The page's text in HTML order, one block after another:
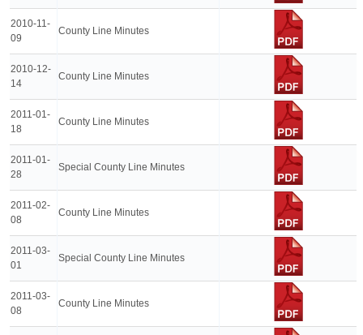
2010-11-
09
County Line Minutes
2010-12-
14
County Line Minutes
2011-01-
18
County Line Minutes
2011-01-
28
Special County Line Minutes
2011-02-
08
County Line Minutes
2011-03-
01
Special County Line Minutes
2011-03-
08
County Line Minutes